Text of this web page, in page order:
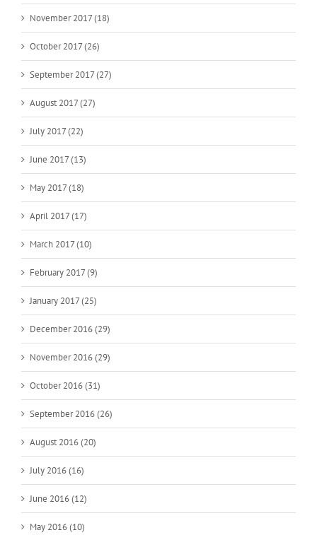
November 2017 (18)
October 2017 (26)
September 2017 (27)
August 2017 (27)
July 2017 (22)
June 2017 (13)
May 2017 (18)
April 2017 (17)
March 2017 (10)
February 2017 (9)
January 2017 (25)
December 2016 (29)
November 2016 (29)
October 2016 (31)
September 2016 (26)
August 2016 (20)
July 2016 (16)
June 2016 (12)
May 2016 (10)